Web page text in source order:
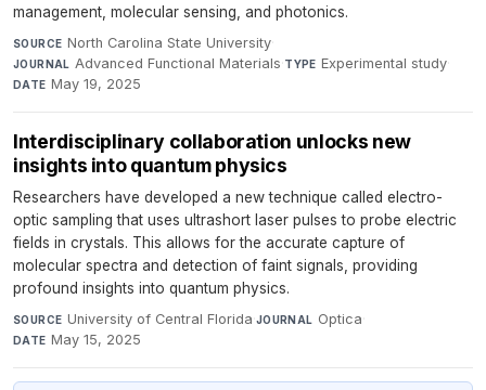
management, molecular sensing, and photonics.
SOURCE North Carolina State University·
JOURNAL Advanced Functional Materials·TYPE Experimental study·
DATE May 19, 2025
Interdisciplinary collaboration unlocks new
insights into quantum physics
Researchers have developed a new technique called electro-
optic sampling that uses ultrashort laser pulses to probe electric
fields in crystals. This allows for the accurate capture of
molecular spectra and detection of faint signals, providing
profound insights into quantum physics.
SOURCE University of Central Florida·JOURNAL Optica·
DATE May 15, 2025